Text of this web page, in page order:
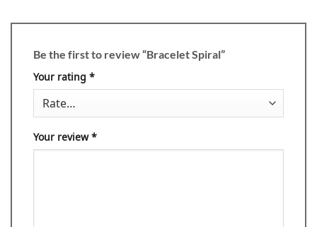
Be the first to review “Bracelet Spiral”
Your rating *
Your review*